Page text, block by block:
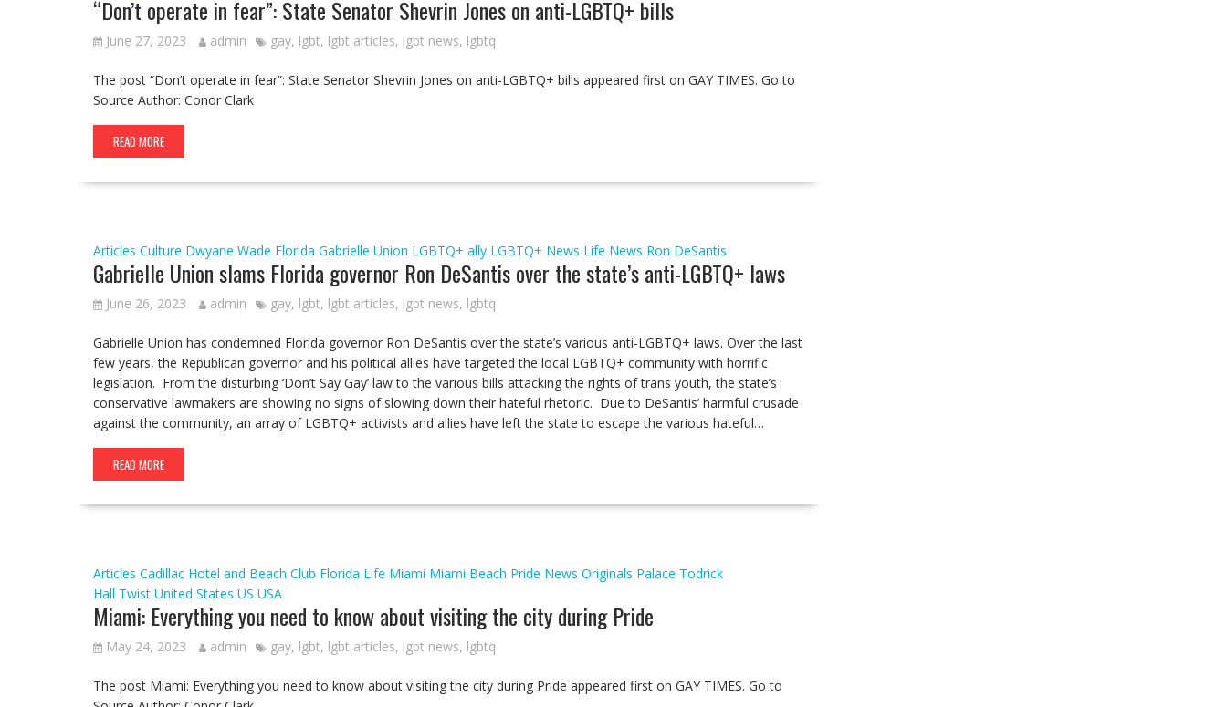
“Don’t operate in fear”: State Senator Shevrin Jones on anti-LGBTQ+ bills
June 27, 2023 admin gay, lgbt, lgbt articles, lgbt news, lgbtq
The post “Don’t operate in fear”: State Senator Shevrin Jones on anti-LGBTQ+ bills appeared first on GAY TIMES. Go to
Source Author: Conor Clark
READ MORE
Articles Culture Dwyane Wade Florida Gabrielle Union LGBTQ+ ally LGBTQ+ News Life News Ron DeSantis
Gabrielle Union slams Florida governor Ron DeSantis over the state’s anti-LGBTQ+ laws
June 26, 2023 admin gay, lgbt, lgbt articles, lgbt news, lgbtq
Gabrielle Union has condemned Florida governor Ron DeSantis over the state’s various anti-LGBTQ+ laws. Over the last
few years, the Republican governor and his political allies have targeted the local LGBTQ+ community with horrific
legislation. From the disturbing ‘Don’t Say Gay’ law to the various bills attacking the rights of trans youth, the state’s
conservative lawmakers are showing no signs of slowing down their hateful rhetoric. Due to DeSantis’ harmful crusade
against the community, an array of LGBTQ+ activists and allies have left the state to escape the various hateful…
READ MORE
Articles Cadillac Hotel and Beach Club Florida Life Miami Miami Beach Pride News Originals Palace Todrick
Hall Twist United States US USA
Miami: Everything you need to know about visiting the city during Pride
May 24, 2023 admin gay, lgbt, lgbt articles, lgbt news, lgbtq
The post Miami: Everything you need to know about visiting the city during Pride appeared first on GAY TIMES. Go to